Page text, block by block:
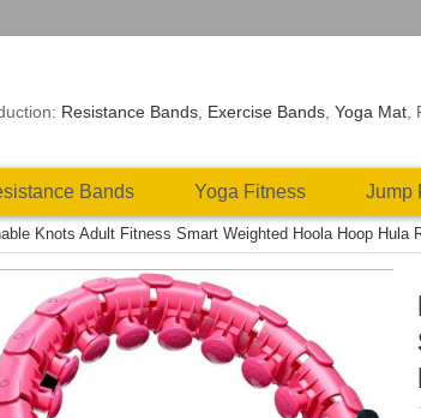
Resistance Bands Exercise Bands ,Yoga Mat
Bands Yoga Fitness Jump
Knots Adult Fitness Smart Weighted Hoola Hoop Hula